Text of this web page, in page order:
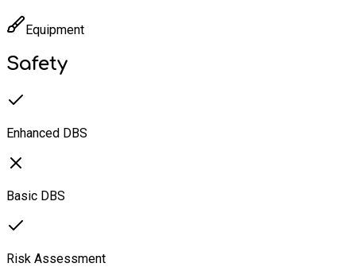
Equipment
Safety
Enhanced DBS
Basic DBS
Risk Assessment